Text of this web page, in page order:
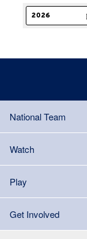
National Team
Watch
Play
Get Involved